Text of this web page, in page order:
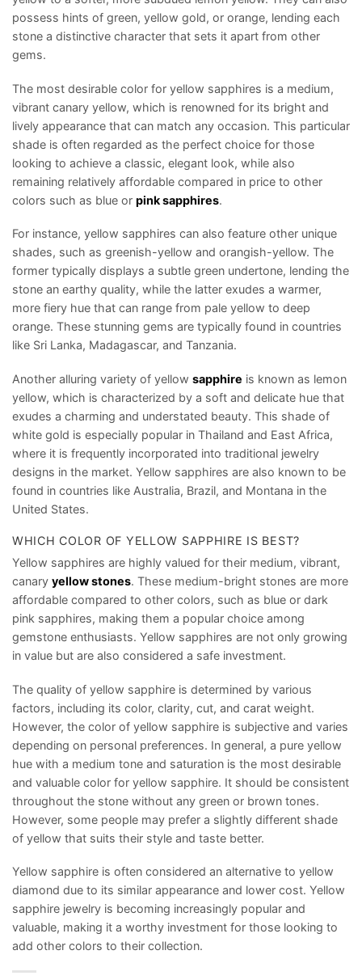
possess hints of green, yellow gold, or orange, lending each
stone a distinctive character that sets it apart from other
gems.
The most desirable color for yellow sapphires is a medium,
vibrant canary yellow, which is renowned for its bright and
lively appearance that can match any occasion. This particular
shade is often regarded as the perfect choice for those
looking to achieve a classic, elegant look, while also
remaining relatively affordable compared in price to other
colors such as blue or pink sapphires.
For instance, yellow sapphires can also feature other unique
shades, such as greenish-yellow and orangish-yellow. The
former typically displays a subtle green undertone, lending the
stone an earthy quality, while the latter exudes a warmer,
more fiery hue that can range from pale yellow to deep
orange. These stunning gems are typically found in countries
like Sri Lanka, Madagascar, and Tanzania.
Another alluring variety of yellow sapphire is known as lemon
yellow, which is characterized by a soft and delicate hue that
exudes a charming and understated beauty. This shade of
white gold is especially popular in Thailand and East Africa,
where it is frequently incorporated into traditional jewelry
designs in the market. Yellow sapphires are also known to be
found in countries like Australia, Brazil, and Montana in the
United States.
WHICH COLOR OF YELLOW SAPPHIRE IS BEST?
Yellow sapphires are highly valued for their medium, vibrant,
canary yellow stones. These medium-bright stones are more
affordable compared to other colors, such as blue or dark
pink sapphires, making them a popular choice among
gemstone enthusiasts. Yellow sapphires are not only growing
in value but are also considered a safe investment.
The quality of yellow sapphire is determined by various
factors, including its color, clarity, cut, and carat weight.
However, the color of yellow sapphire is subjective and varies
depending on personal preferences. In general, a pure yellow
hue with a medium tone and saturation is the most desirable
and valuable color for yellow sapphire. It should be consistent
throughout the stone without any green or brown tones.
However, some people may prefer a slightly different shade
of yellow that suits their style and taste better.
Yellow sapphire is often considered an alternative to yellow
diamond due to its similar appearance and lower cost. Yellow
sapphire jewelry is becoming increasingly popular and
valuable, making it a worthy investment for those looking to
add other colors to their collection.